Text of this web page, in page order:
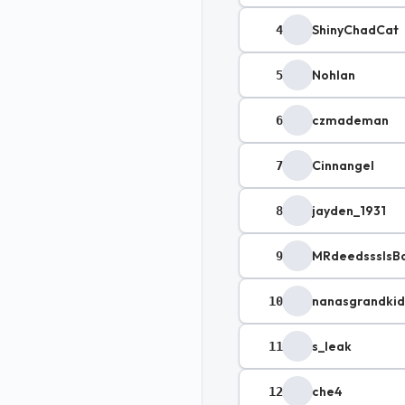
4 ShinyChadCat
5 Nohlan
6 czmademan
7 Cinnangel
8 jayden_1931
9
10
11 s_leak
12 che4